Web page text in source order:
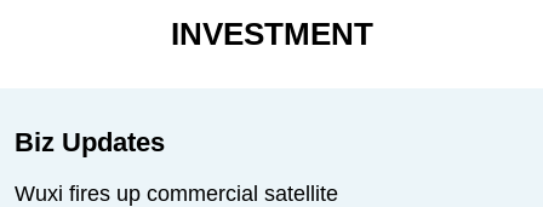
INVESTMENT
Biz Updates
Wuxi fires up commercial satellite